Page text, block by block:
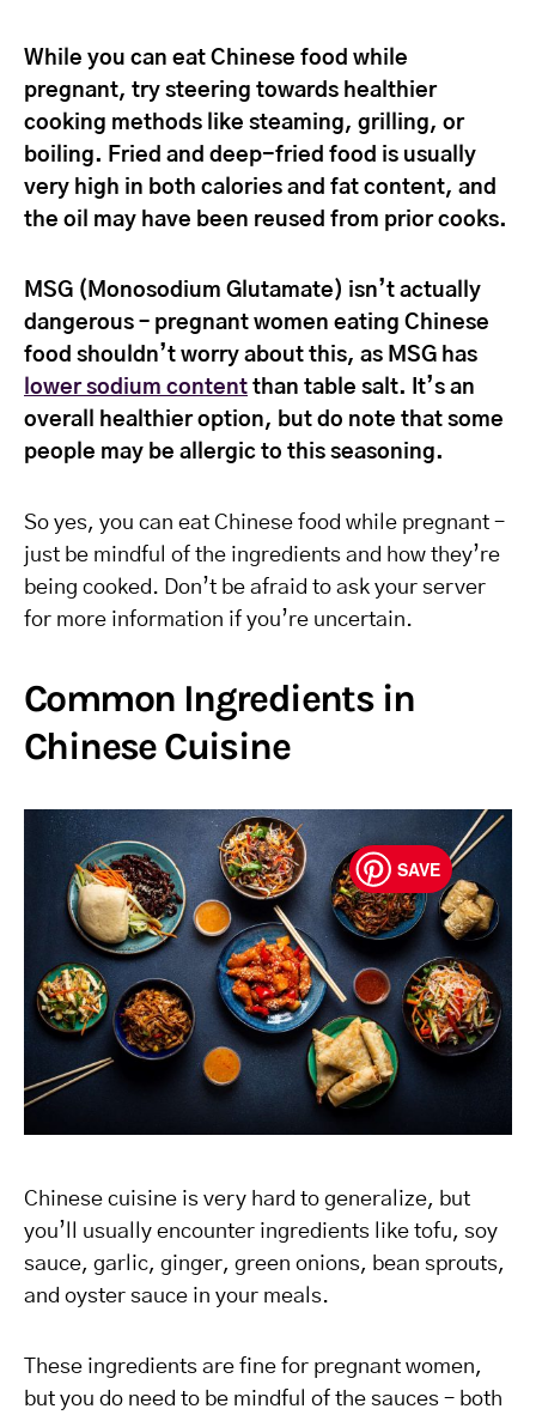
While you can eat Chinese food while
pregnant, try steering towards healthier
cooking methods like steaming, grilling, or
boiling. Fried and deep-fried food is usually
very high in both calories and fat content, and
the oil may have been reused from prior cooks.
MSG (Monosodium Glutamate) isn’t actually
dangerous – pregnant women eating Chinese
food shouldn’t worry about this, as MSG has
lower sodium content than table salt. It’s an
overall healthier option, but do note that some
people may be allergic to this seasoning.
So yes, you can eat Chinese food while pregnant –
just be mindful of the ingredients and how they’re
being cooked. Don’t be afraid to ask your server
for more information if you’re uncertain.
Common Ingredients in
Chinese Cuisine
SAVE
Chinese cuisine is very hard to generalize, but
you’ll usually encounter ingredients like tofu, soy
sauce, garlic, ginger, green onions, bean sprouts,
and oyster sauce in your meals.
These ingredients are fine for pregnant women,
but you do need to be mindful of the sauces – both